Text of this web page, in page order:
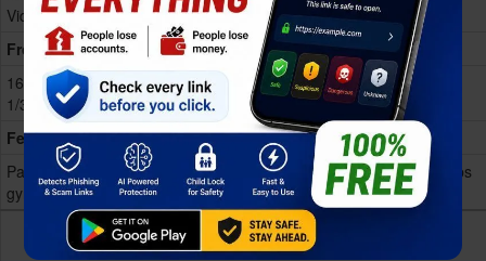
Video 4K@Show more
Show more
Front
16 MP, f/2.4, 24mm (wide),
1/3.09", 1.0µm
16 MP, f/2.4, 24mm (wide)
Features
Panorama, Video 1080p@30fps,
gyro-EIS
Panorama, Video 1080p@30fps